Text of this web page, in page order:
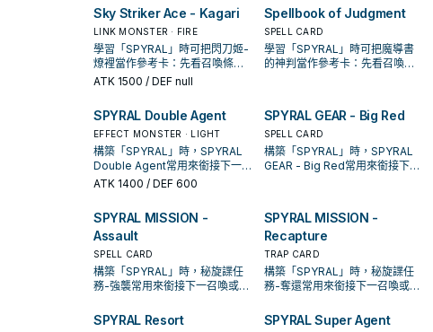
Sky Striker Ace - Kagari
LINK MONSTER · FIRE
學習「SPYRAL」時可把閃刀姬-
燎裡當作參考卡：先看召喚條
件，再確認它是起手、展開還是
ATK 1500 / DEF null
Spellbook of Judgment
SPELL CARD
學習「SPYRAL」時可把魔導書
的神判當作參考卡：先看召喚條
SPYRAL Double Agent
EFFECT MONSTER · LIGHT
構築「SPYRAL」時，SPYRAL
Double Agent常用來銜接下一召
喚或保護連招；是否投入取決於
ATK 1400 / DEF 600
SPYRAL GEAR - Big Red
SPELL CARD
構築「SPYRAL」時，SPYRAL
GEAR - Big Red常用來銜接下一
SPYRAL MISSION -
Assault
SPELL CARD
構築「SPYRAL」時，秘旋諜任
務-強襲常用來銜接下一召喚或保
坑／解場配置。
SPYRAL MISSION -
Recapture
TRAP CARD
構築「SPYRAL」時，秘旋諜任
務-奪還常用來銜接下一召喚或保
坑／解場配置。
SPYRAL Resort SPYRAL Super Agent